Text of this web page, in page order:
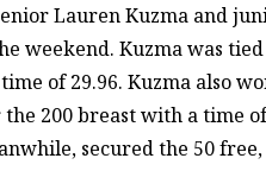
Lauren Kuzma and
weekend. Kuzma was
of 29.96. Kuzma also
200 breast with a time
secured the 50